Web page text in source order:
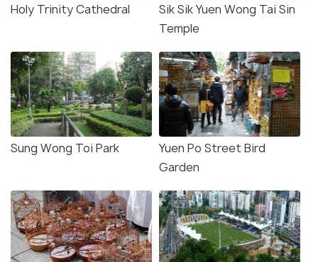
Holy Trinity Cathedral
Sik Sik Yuen Wong Tai Sin
Temple
Sung Wong Toi Park
Yuen Po Street Bird
Garden